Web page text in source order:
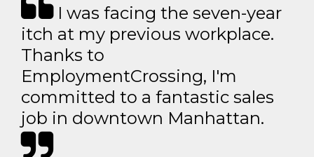
I was facing the seven-year
itch at my previous workplace.
Thanks to
EmploymentCrossing, I'm
committed to a fantastic sales
job in downtown Manhattan.